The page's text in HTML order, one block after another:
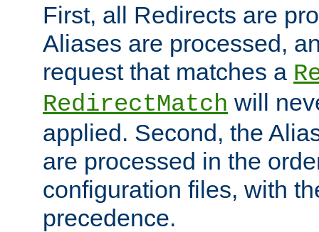
First, all Redirects are
Aliases are processed,
request that matches a
RedirectMatch will
applied. Second, the
are processed in the
configuration files, with
precedence.